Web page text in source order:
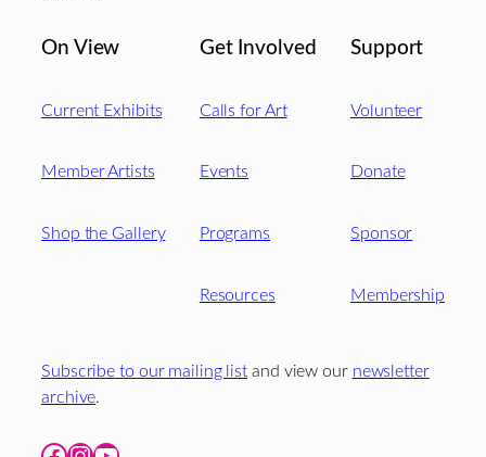
On View
Current Exhibits
Member Artists
Shop the Gallery
Get Involved
Calls for Art
Events
Programs
Resources
Support
Volunteer
Donate
Sponsor
Membership
Subscribe to our mailing list and view our newsletter
archive.